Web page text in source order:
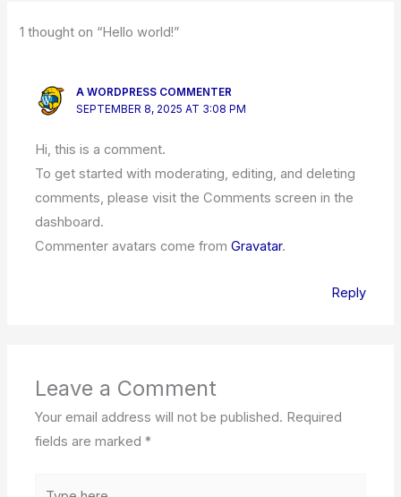
1 thought on “Hello world!”
A WORDPRESS COMMENTER
SEPTEMBER 8, 2025 AT 3:08 PM
Hi, this is a comment.
To get started with moderating, editing, and deleting
comments, please visit the Comments screen in the
dashboard.
Commenter avatars come fromGravatar.
Reply
Leave a Comment
Your email address will not be published. Required
fields are marked*